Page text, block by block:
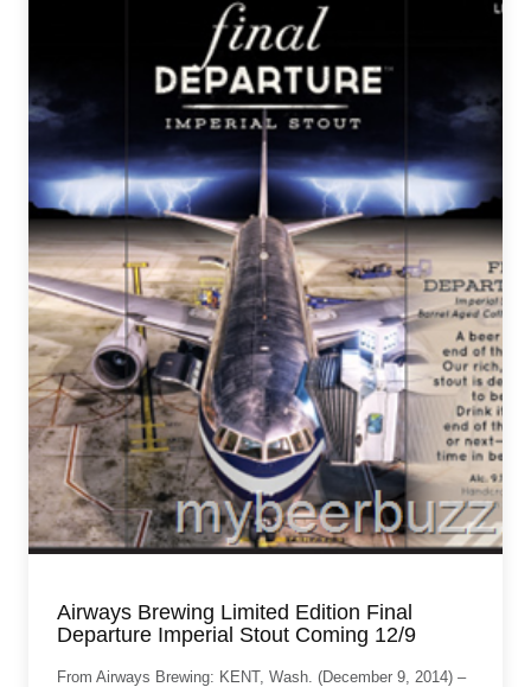
Airways Brewing Limited Edition Final
Departure Imperial Stout Coming 12/9
From Airways Brewing: KENT, Wash. (December 9, 2014) –